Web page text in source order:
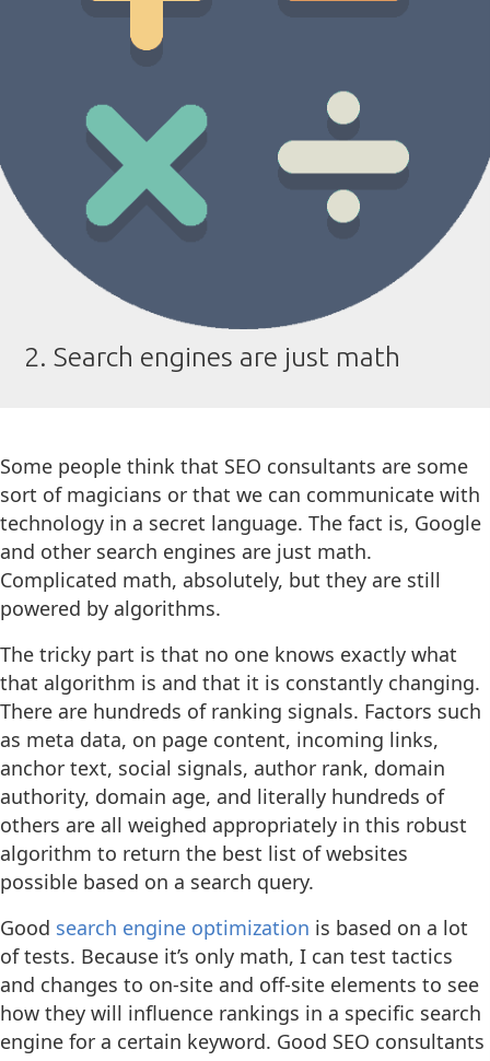
2. Search engines are just math
Some people think that SEO consultants are some
sort of magicians or that we can communicate with
technology in a secret language. The fact is, Google
and other search engines are just math.
Complicated math, absolutely, but they are still
powered by algorithms.
The tricky part is that no one knows exactly what
that algorithm is and that it is constantly changing.
There are hundreds of ranking signals. Factors such
as meta data, on page content, incoming links,
anchor text, social signals, author rank, domain
authority, domain age, and literally hundreds of
others are all weighed appropriately in this robust
algorithm to return the best list of websites
possible based on a search query.
Good search engine optimization is based on a lot
of tests. Because it’s only math, I can test tactics
and changes to on-site and off-site elements to see
how they will influence rankings in a specific search
engine for a certain keyword. Good SEO consultants